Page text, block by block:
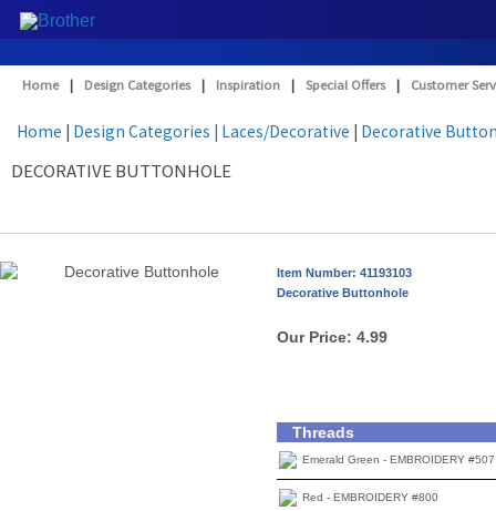
Home | Design Categories | Inspiration | Special Offers | Customer
Home | Design Categories | Laces/Decorative | Decorative
DECORATIVE BUTTONHOLE
Item Number: 41193103
Decorative Buttonhole
Our Price: 4.99
Threads
Emerald Green - EMBROIDERY #507
Red - EMBROIDERY #800